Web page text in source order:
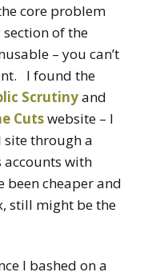
core problem
of the
– you can’t
I found the
Scrutinyand
Cutswebsite – I
site through a
accounts with
been cheaper and
still might be the
I bashed on a